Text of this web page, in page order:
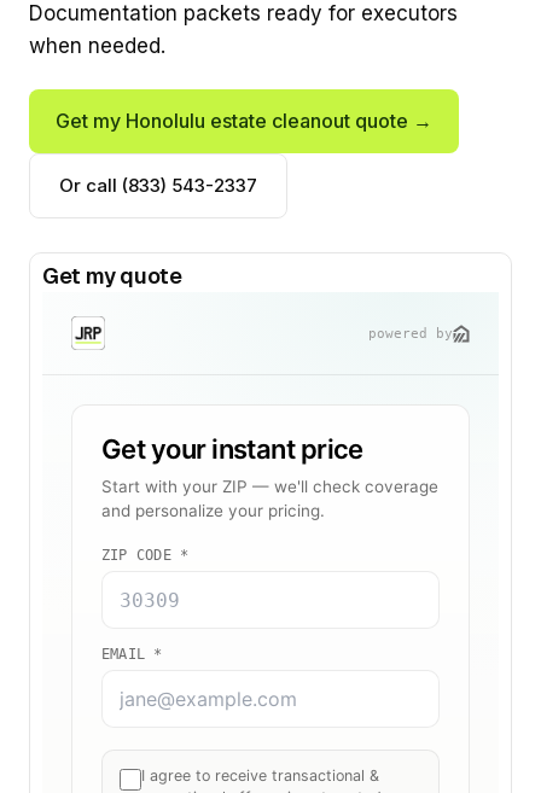
Documentation packets ready for executors
when needed.
Get my Honolulu estate cleanout quote →
Or call (833) 543-2337
Get my quote